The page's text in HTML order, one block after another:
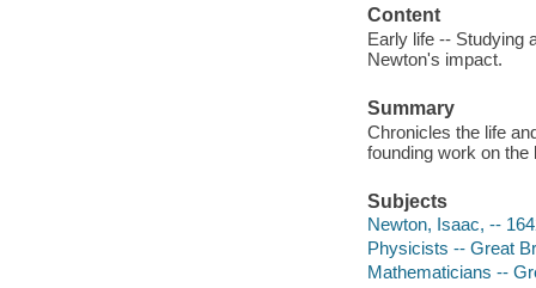
Content
Early life -- Studying
Newton's impact.
Summary
Chronicles the life
founding work on
Subjects
Newton, Isaac, --
Physicists -- Great
Mathematicians --